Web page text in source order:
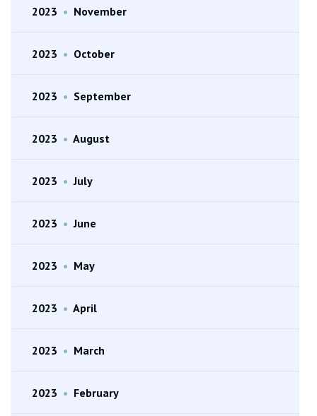
2023 • November
2023 • October
2023 • September
2023 • August
2023 • July
2023 • June
2023 • May
2023 • April
2023 • March
2023 • February